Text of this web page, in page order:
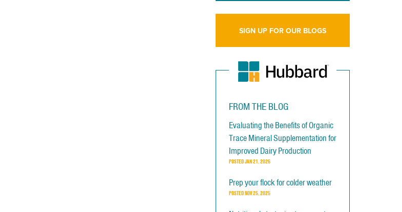
SIGN UP FOR OUR BLOGS
FROM THE BLOG
Evaluating the Benefits of Organic
Trace Mineral Supplementation for
Improved Dairy Production
POSTEDJAN 21, 2026
Prep your flock for colder weather
POSTEDNOV 25, 2025